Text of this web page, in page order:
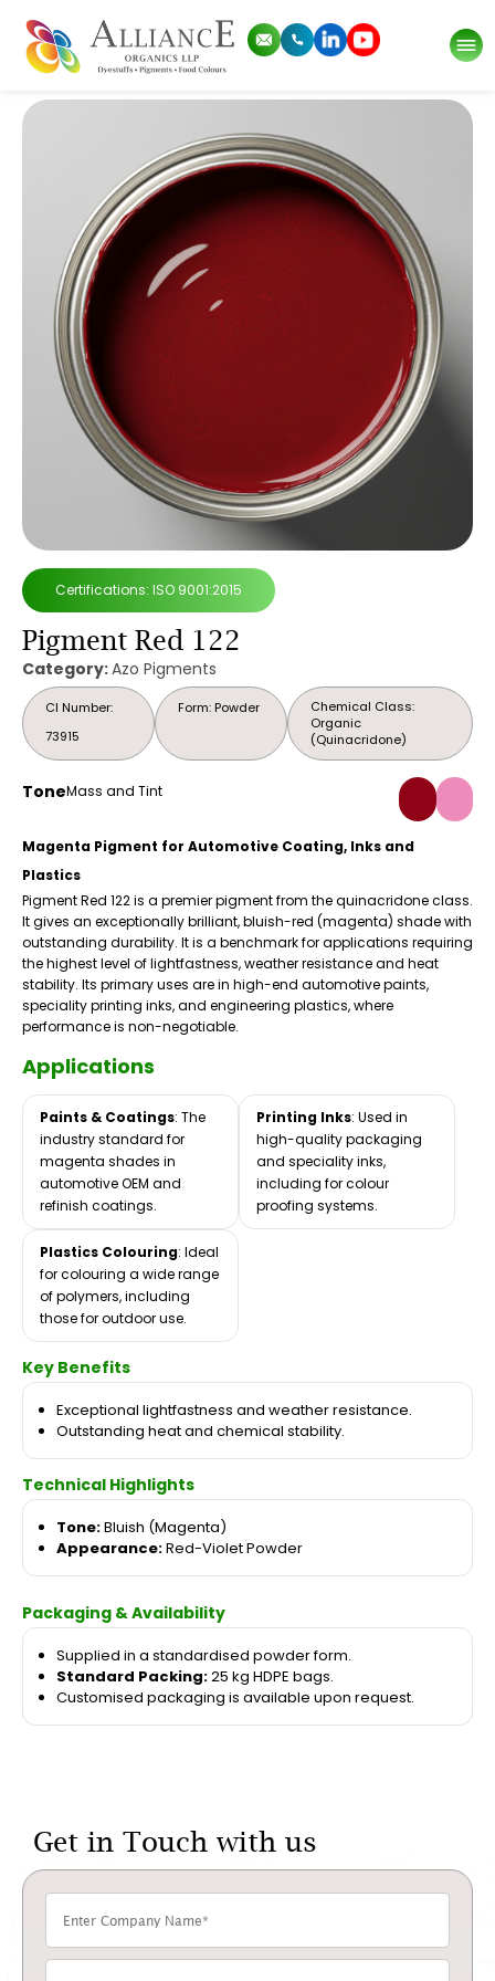
Certifications: ISO 9001:2015
Pigment Red 122
Category:Azo Pigments
CI Number:
73915
Chemical Class:
Organic
(Quinacridone)
Form: Powder
ToneMass and Tint
Magenta Pigment for Automotive Coating, Inks and
Plastics
Pigment Red 122 is a premier pigment from the quinacridone class.
It gives an exceptionally brilliant, bluish-red (magenta) shade with
outstanding durability. It is a benchmark for applications requiring
the highest level of lightfastness, weather resistance and heat
stability. Its primary uses are in high-end automotive paints,
speciality printing inks, and engineering plastics, where
performance is non-negotiable.
Applications
Paints & Coatings: The
industry standard for
magenta shades in
automotive OEM and
refinish coatings.
Printing Inks: Used in
high-quality packaging
and speciality inks,
including for colour
proofing systems.
Plastics Colouring: Ideal
for colouring a wide range
of polymers, including
those for outdoor use.
Key Benefits
Exceptional lightfastness and weather resistance.
Outstanding heat and chemical stability.
Technical Highlights
Tone:Bluish (Magenta)
Appearance:Red-Violet Powder
Packaging & Availability
Supplied in a standardised powder form.
Standard Packing:25 kg HDPE bags.
Customised packaging is available upon request.
Get in Touch with us